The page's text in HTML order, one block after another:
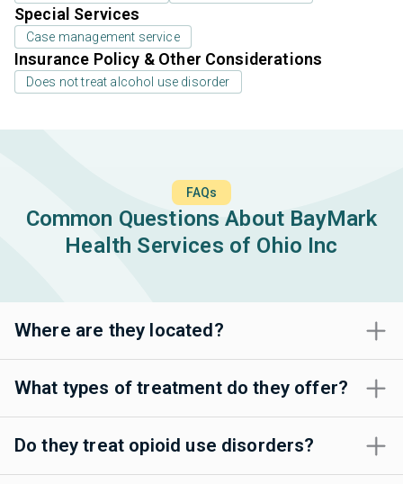
Special Services
Case management service
Insurance Policy & Other Considerations
Does not treat alcohol use disorder
FAQs
Common Questions About BayMark
Health Services of Ohio Inc
Where are they located?
What types of treatment do they offer?
Do they treat opioid use disorders?